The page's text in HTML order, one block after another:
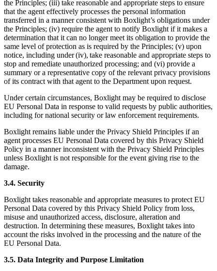
the Principles; (iii) take reasonable and appropriate steps to ensure
that the agent effectively processes the personal information
transferred in a manner consistent with Boxlight’s obligations under
the Principles; (iv) require the agent to notify Boxlight if it makes a
determination that it can no longer meet its obligation to provide the
same level of protection as is required by the Principles; (v) upon
notice, including under (iv), take reasonable and appropriate steps to
stop and remediate unauthorized processing; and (vi) provide a
summary or a representative copy of the relevant privacy provisions
of its contract with that agent to the Department upon request.
Under certain circumstances, Boxlight may be required to disclose
EU Personal Data in response to valid requests by public authorities,
including for national security or law enforcement requirements.
Boxlight remains liable under the Privacy Shield Principles if an
agent processes EU Personal Data covered by this Privacy Shield
Policy in a manner inconsistent with the Privacy Shield Principles
unless Boxlight is not responsible for the event giving rise to the
damage.
3.4. Security
Boxlight takes reasonable and appropriate measures to protect EU
Personal Data covered by this Privacy Shield Policy from loss,
misuse and unauthorized access, disclosure, alteration and
destruction. In determining these measures, Boxlight takes into
account the risks involved in the processing and the nature of the
EU Personal Data.
3.5. Data Integrity and Purpose Limitation